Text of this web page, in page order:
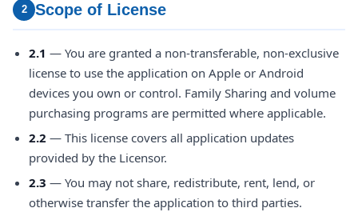
2 Scope of License
2.1 — You are granted a non-transferable, non-exclusive
license to use the application on Apple or Android
devices you own or control. Family Sharing and volume
purchasing programs are permitted where applicable.
2.2 — This license covers all application updates
provided by the Licensor.
2.3 — You may not share, redistribute, rent, lend, or
otherwise transfer the application to third parties.